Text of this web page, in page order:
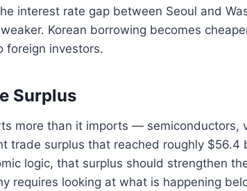
interest rate gap between Seoul and
Korean borrowing becomes
foreign investors.
Surplus
more than it imports — semiconductors,
trade surplus that reached roughly $56.4
logic, that surplus should strengthen
requires looking at what is happening